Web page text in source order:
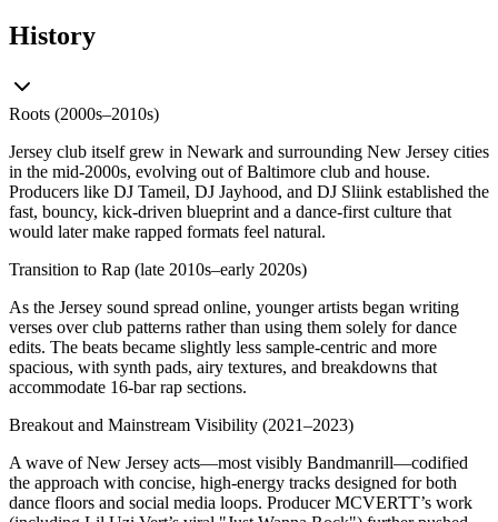
History
Roots (2000s–2010s)
Jersey club itself grew in Newark and surrounding New Jersey cities
in the mid‑2000s, evolving out of Baltimore club and house.
Producers like DJ Tameil, DJ Jayhood, and DJ Sliink established the
fast, bouncy, kick‑driven blueprint and a dance‑first culture that
would later make rapped formats feel natural.
Transition to Rap (late 2010s–early 2020s)
As the Jersey sound spread online, younger artists began writing
verses over club patterns rather than using them solely for dance
edits. The beats became slightly less sample‑centric and more
spacious, with synth pads, airy textures, and breakdowns that
accommodate 16‑bar rap sections.
Breakout and Mainstream Visibility (2021–2023)
A wave of New Jersey acts—most visibly Bandmanrill—codified
the approach with concise, high‑energy tracks designed for both
dance floors and social media loops. Producer MCVERTT’s work